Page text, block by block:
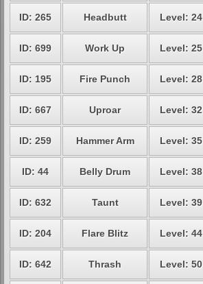
ID: 265 Headbutt Level: 24
ID: 699 Work Up Level: 25
ID: 195 Fire Punch Level: 28
ID: 667 Uproar Level: 32
ID: 259 Hammer Arm Level: 35
ID: 44 Belly Drum Level: 38
ID: 632 Taunt Level: 39
ID: 204 Flare Blitz Level: 44
ID: 642 Thrash Level: 50